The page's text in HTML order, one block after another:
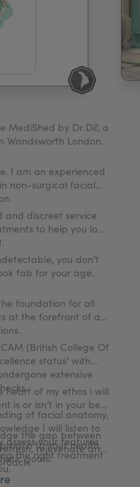
Register Your Clinic
MediShed by Dr Dil', a
Wandsworth London.
I am an experienced
non-surgical facial
and discreet service
to help you look
you don’t
fab for your age.
foundation for all
at the forefront of all
(British College Of
status' with
extensive
of facial anatomy,
I will listen to
assess your features
the right treatment
heart of my ethos i will
is or isn’t in your best
to your health,
goals.
the gap between
rejuvenate and